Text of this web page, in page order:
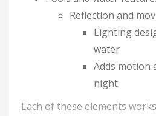
Reflection and
Lighting
water
Adds motion
night
Each of these elements